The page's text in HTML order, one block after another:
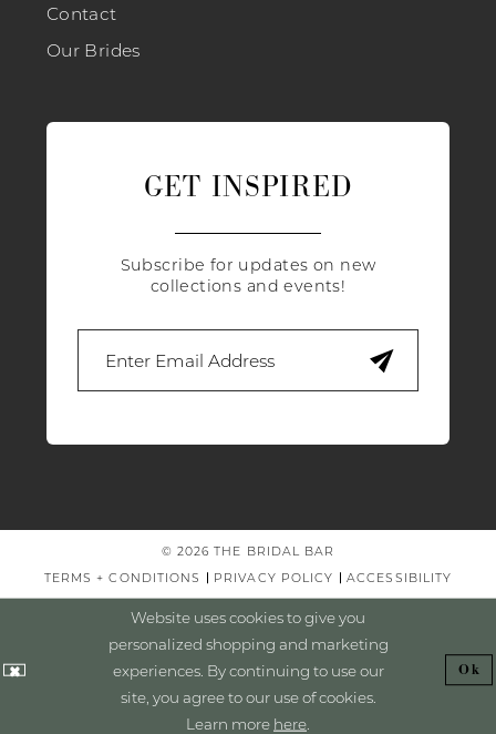
Contact
Our Brides
GET INSPIRED
Subscribe for updates on new
collections and events!
© 2026 THE BRIDAL BAR
TERMS + CONDITIONS
PRIVACY POLICY ACCESSIBILITY
Website uses cookies to give you
personalized shopping and marketing
experiences. By continuing to use our
site, you agree to our use of cookies.
Learn more here
Ok